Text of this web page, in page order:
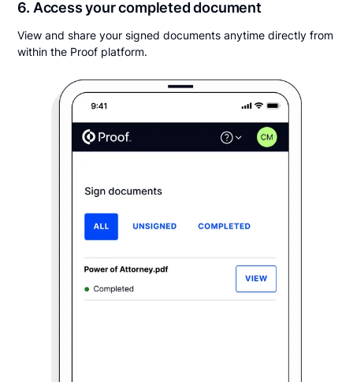
6. Access your completed document
View and share your signed documents anytime directly from
within the Proof platform.